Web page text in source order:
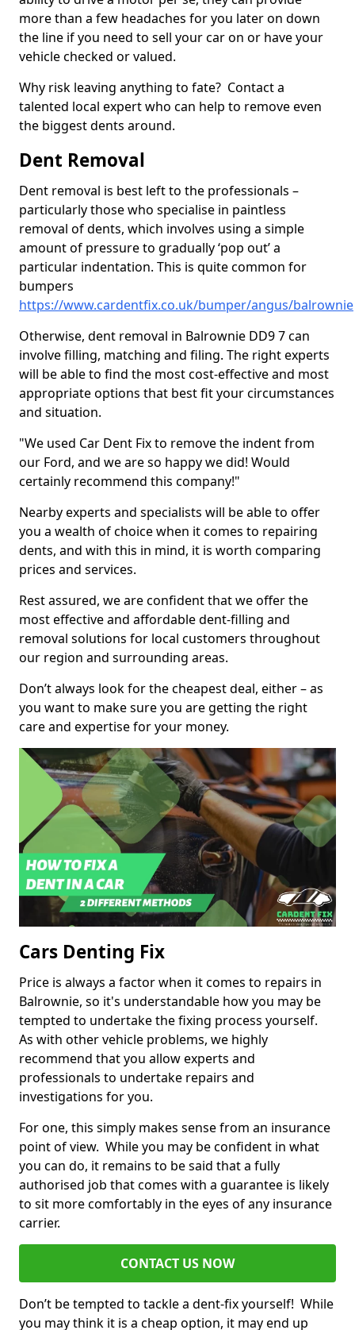
more than a few headaches for you later on down
the line if you need to sell your car on or have your
vehicle checked or valued.
Why risk leaving anything to fate? Contact a
talented local expert who can help to remove even
the biggest dents around.
Dent Removal
Dent removal is best left to the professionals –
particularly those who specialise in paintless
removal of dents, which involves using a simple
amount of pressure to gradually ‘pop out’ a
particular indentation. This is quite common for
bumpers
https://www.cardentfix.co.uk/bumper/angus/balrownie
Otherwise, dent removal in Balrownie DD9 7 can
involve filling, matching and filing. The right experts
will be able to find the most cost-effective and most
appropriate options that best fit your circumstances
and situation.
"We used Car Dent Fix to remove the indent from
our Ford, and we are so happy we did! Would
certainly recommend this company!"
Nearby experts and specialists will be able to offer
you a wealth of choice when it comes to repairing
dents, and with this in mind, it is worth comparing
prices and services.
Rest assured, we are confident that we offer the
most effective and affordable dent-filling and
removal solutions for local customers throughout
our region and surrounding areas.
Don’t always look for the cheapest deal, either – as
you want to make sure you are getting the right
care and expertise for your money.
Cars Denting Fix
Price is always a factor when it comes to repairs in
Balrownie, so it's understandable how you may be
tempted to undertake the fixing process yourself.
As with other vehicle problems, we highly
recommend that you allow experts and
professionals to undertake repairs and
investigations for you.
For one, this simply makes sense from an insurance
point of view. While you may be confident in what
you can do, it remains to be said that a fully
authorised job that comes with a guarantee is likely
to sit more comfortably in the eyes of any insurance
carrier.
CONTACT US NOW
Don’t be tempted to tackle a dent-fix yourself! While
you may think it is a cheap option, it may end up